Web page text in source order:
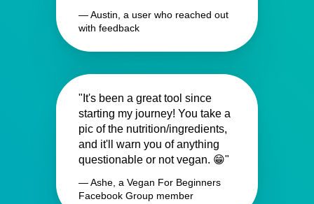
— Austin, a user who reached out
with feedback
"It's been a great tool since
starting my journey! You take a
pic of the nutrition/ingredients,
and it'll warn you of anything
questionable or not vegan. 😁"
— Ashe, a Vegan For Beginners
Facebook Group member